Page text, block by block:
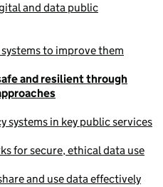
and data public
to improve them
and resilient through
systems in key public services
for secure, ethical data use
and use data effectively